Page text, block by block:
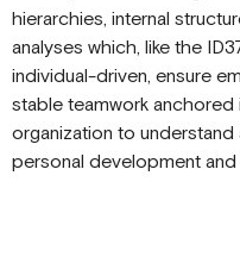
hierarchies, internal
analyses which, like the
individual-driven, ensure
stable teamwork anchored
organization to
personal development